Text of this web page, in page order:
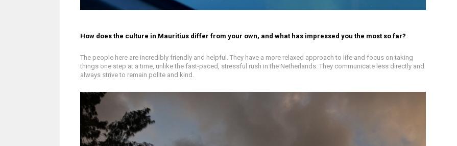
How does the culture in Mauritius differ from your own, and what has impressed you the most so far?
The people here are incredibly friendly and helpful. They have a more relaxed approach to life and focus on taking
things one step at a time, unlike the fast-paced, stressful rush in the Netherlands. They communicate less directly and
always strive to remain polite and kind.